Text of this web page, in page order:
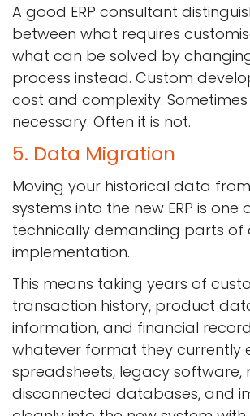
A good ERP consultant
between what requires
what can be solved by
process instead. Custom
cost and complexity. Sometimes
necessary. Often it is not.
5. Data Migration
Moving your historical data
systems into the new ERP is one
technically demanding parts of
implementation.
This means taking years of
transaction history, product
information, and financial
whatever format they currently
spreadsheets, legacy software,
disconnected databases, and